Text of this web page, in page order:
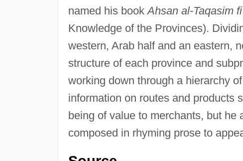
named his bookAhsan al-Taqasim
Knowledge of the Provinces).
western, Arab half and an eastern,
structure of each province and
working down through a hierarchy
information on routes and products
being of value to merchants, but
composed in rhyming prose to